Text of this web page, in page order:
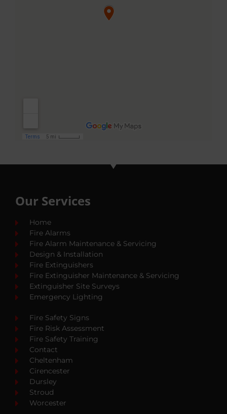
Our Services
Home
Fire Alarms
Fire Alarm Maintenance & Servicing
Design & Installation
Fire Extinguishers
Fire Extinguisher Maintenance & Servicing
Extinguisher Site Surveys
Emergency Lighting
Fire Safety Signs
Fire Risk Assessment
Fire Safety Training
Contact
Cheltenham
Cirencester
Dursley
Stroud
Worcester